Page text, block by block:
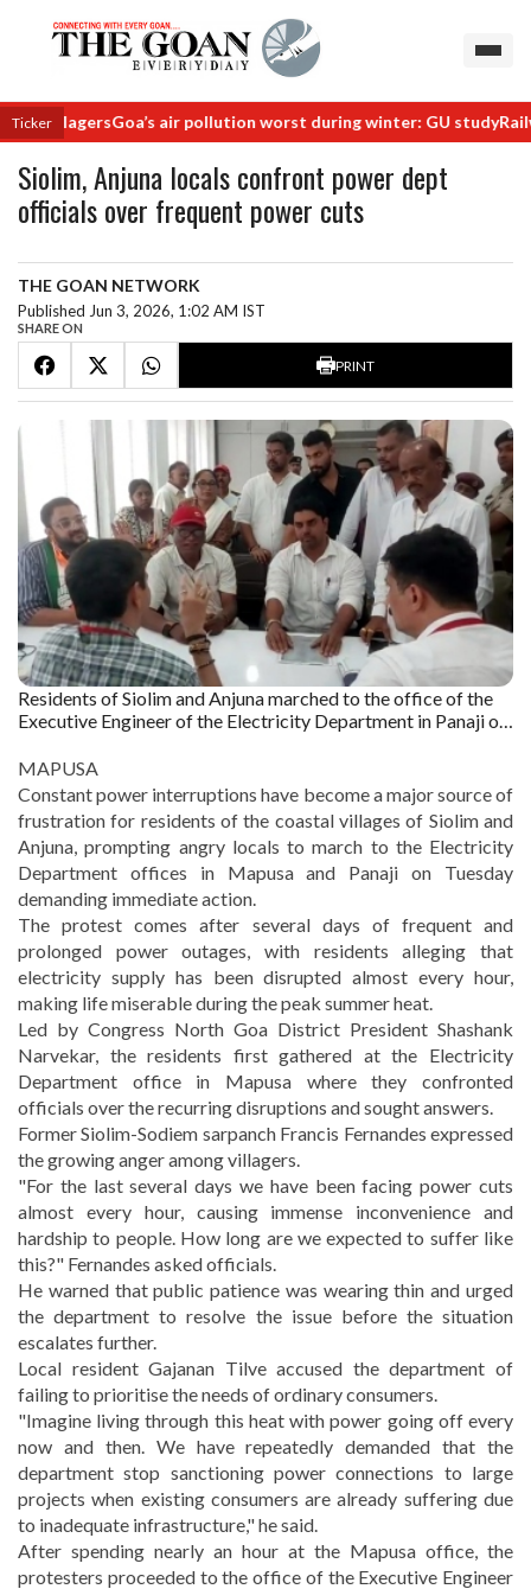
Ticker
villagersGoa’s air pollution worst during winter: GU studyRailway
Siolim, Anjuna locals confront power dept
officials over frequent power cuts
THE GOAN NETWORK
Published Jun 3, 2026, 1:02 AM IST
SHARE ON
PRINT
Residents of Siolim and Anjuna marched to the office of the
Executive Engineer of the Electricity Department in Panaji on
MAPUSA
Constant power interruptions have become a major source of
frustration for residents of the coastal villages of Siolim and
Anjuna, prompting angry locals to march to the Electricity
Department offices in Mapusa and Panaji on Tuesday
demanding immediate action.
The protest comes after several days of frequent and
prolonged power outages, with residents alleging that
electricity supply has been disrupted almost every hour,
making life miserable during the peak summer heat.
Led by Congress North Goa District President Shashank
Narvekar, the residents first gathered at the Electricity
Department office in Mapusa where they confronted
officials over the recurring disruptions and sought answers.
Former Siolim-Sodiem sarpanch Francis Fernandes expressed
the growing anger among villagers.
"For the last several days we have been facing power cuts
almost every hour, causing immense inconvenience and
hardship to people. How long are we expected to suffer like
this?" Fernandes asked officials.
He warned that public patience was wearing thin and urged
the department to resolve the issue before the situation
escalates further.
Local resident Gajanan Tilve accused the department of
failing to prioritise the needs of ordinary consumers.
"Imagine living through this heat with power going off every
now and then. We have repeatedly demanded that the
department stop sanctioning power connections to large
projects when existing consumers are already suffering due
to inadequate infrastructure," he said.
After spending nearly an hour at the Mapusa office, the
protesters proceeded to the office of the Executive Engineer